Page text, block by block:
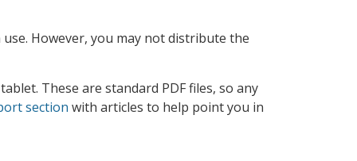
However, you may not distribute the
These are standard PDF files, so any
section with articles to help point you in